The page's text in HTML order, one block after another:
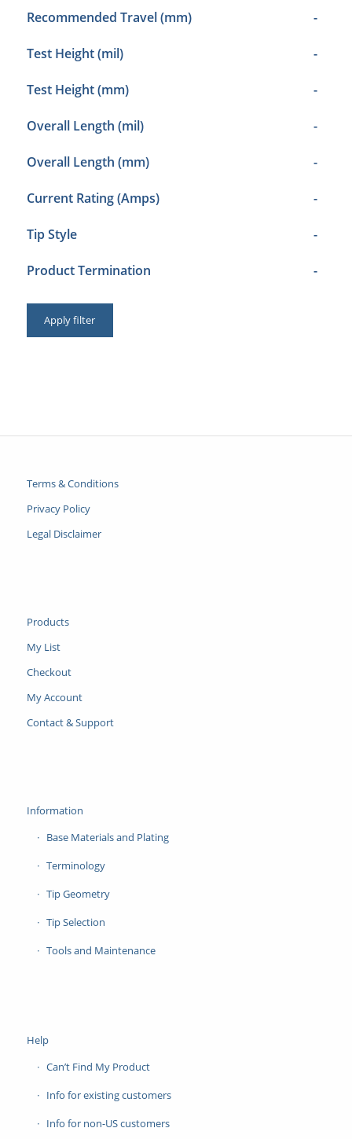
Recommended Travel (mm) -
Test Height (mil) -
Test Height (mm) -
Overall Length (mil) -
Overall Length (mm) -
Current Rating (Amps) -
Tip Style -
Product Termination -
Apply filter
Terms & Conditions
Privacy Policy
Legal Disclaimer
Products
My List
Checkout
My Account
Contact & Support
Information
Base Materials and Plating
Terminology
Tip Geometry
Tip Selection
Tools and Maintenance
Help
Can’t Find My Product
Info for existing customers
Info for non-US customers